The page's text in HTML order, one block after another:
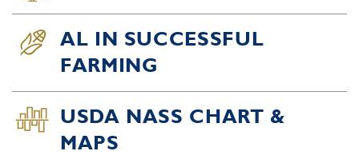
AL IN SUCCESSFUL
FARMING
USDA NASS CHART &
MAPS